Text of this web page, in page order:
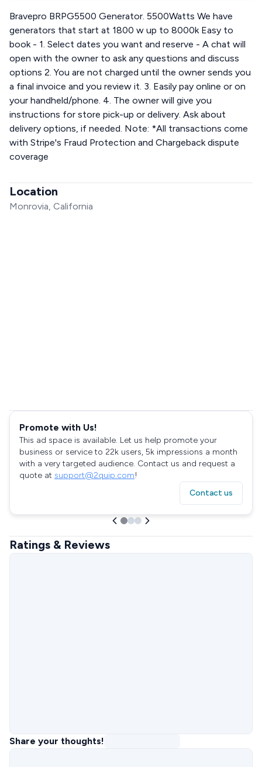
Bravepro BRPG5500 Generator. 5500Watts We have
generators that start at 1800 w up to 8000k Easy to
book - 1. Select dates you want and reserve - A chat will
open with the owner to ask any questions and discuss
options 2. You are not charged until the owner sends you
a final invoice and you review it. 3. Easily pay online or on
your handheld/phone. 4. The owner will give you
instructions for store pick-up or delivery. Ask about
delivery options, if needed. Note: *All transactions come
with Stripe's Fraud Protection and Chargeback dispute
coverage
Location
Monrovia, California
Promote with Us!
This ad space is available. Let us help promote your
business or service to 22k users, 5k impressions a month
with a very targeted audience. Contact us and request a
quote at support@2quip.com!
Contact us
Ratings & Reviews
Share your thoughts!